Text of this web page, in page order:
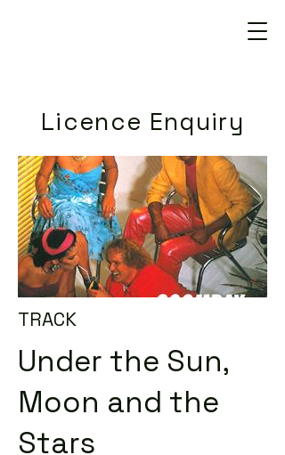
Licence Enquiry
TRACK
Under the Sun,
Moon and the
Stars